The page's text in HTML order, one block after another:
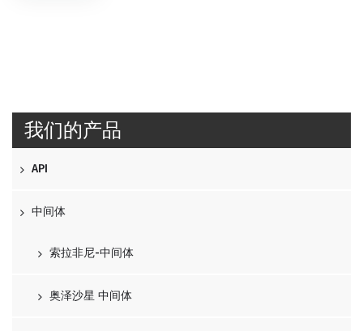
我们的产品
API
中间体
索拉非尼-中间体
奥泽沙星 中间体